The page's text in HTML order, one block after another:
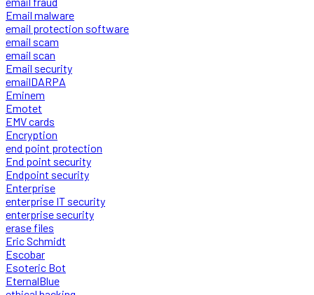
Email malware
email protection software
email scam
email scan
Email security
emailDARPA
Eminem
Emotet
EMV cards
Encryption
end point protection
End point security
Endpoint security
Enterprise
enterprise IT security
enterprise security
erase files
Eric Schmidt
Escobar
Esoteric Bot
EternalBlue